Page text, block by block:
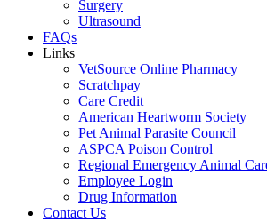
Surgery
Ultrasound
FAQs
Links
VetSource Online Pharmacy
Scratchpay
Care Credit
American Heartworm Society
Pet Animal Parasite Council
ASPCA Poison Control
Regional Emergency Animal
Employee Login
Drug Information
Contact Us